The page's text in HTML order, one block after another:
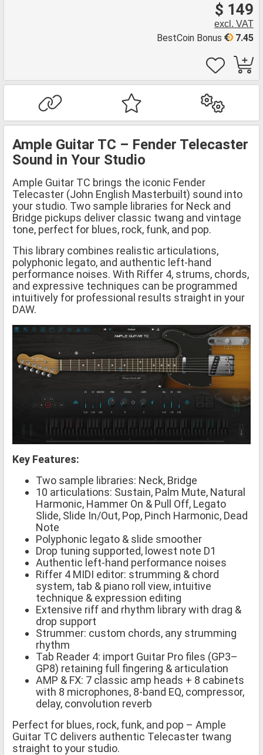
$ 149
excl. VAT
7.45
BestCoin Bonus
Ample Guitar TC – Fender Telecaster
Sound in Your Studio
Ample Guitar TC brings the iconic Fender
Telecaster (John English Masterbuilt) sound into
your studio. Two sample libraries for Neck and
Bridge pickups deliver classic twang and vintage
tone, perfect for blues, rock, funk, and pop.
This library combines realistic articulations,
polyphonic legato, and authentic left-hand
performance noises. With Riffer 4, strums, chords,
and expressive techniques can be programmed
intuitively for professional results straight in your
DAW.
Key Features:
Two sample libraries: Neck, Bridge
10 articulations: Sustain, Palm Mute, Natural
Harmonic, Hammer On & Pull Off, Legato
Slide, Slide In/Out, Pop, Pinch Harmonic, Dead
Note
Polyphonic legato & slide smoother
Drop tuning supported, lowest note D1
Authentic left-hand performance noises
Riffer 4 MIDI editor: strumming & chord
system, tab & piano roll view, intuitive
technique & expression editing
Extensive riff and rhythm library with drag &
drop support
Strummer: custom chords, any strumming
rhythm
Tab Reader 4: import Guitar Pro files (GP3–
GP8) retaining full fingering & articulation
AMP & FX: 7 classic amp heads + 8 cabinets
with 8 microphones, 8-band EQ, compressor,
delay, convolution reverb
Perfect for blues, rock, funk, and pop – Ample
Guitar TC delivers authentic Telecaster twang
straight to your studio.